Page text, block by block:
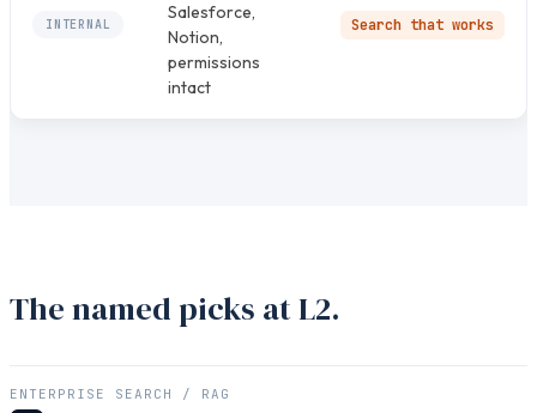
INTERNAL
Salesforce,
Notion,
permissions
intact
Search that works
The named picks at L2.
ENTERPRISE SEARCH / RAG